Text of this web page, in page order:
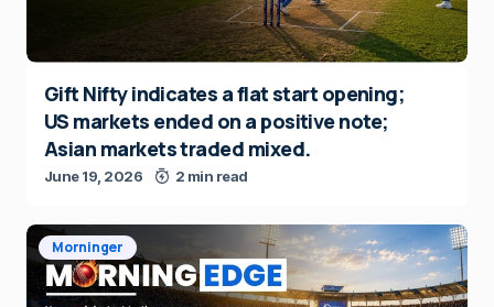
Gift Nifty indicates a flat start opening;
US markets ended on a positive note;
Asian markets traded mixed.
June 19, 2026 2 min read
Morninger